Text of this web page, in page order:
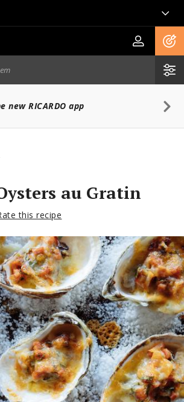
new RICARDO app
au Gratin
this recipe